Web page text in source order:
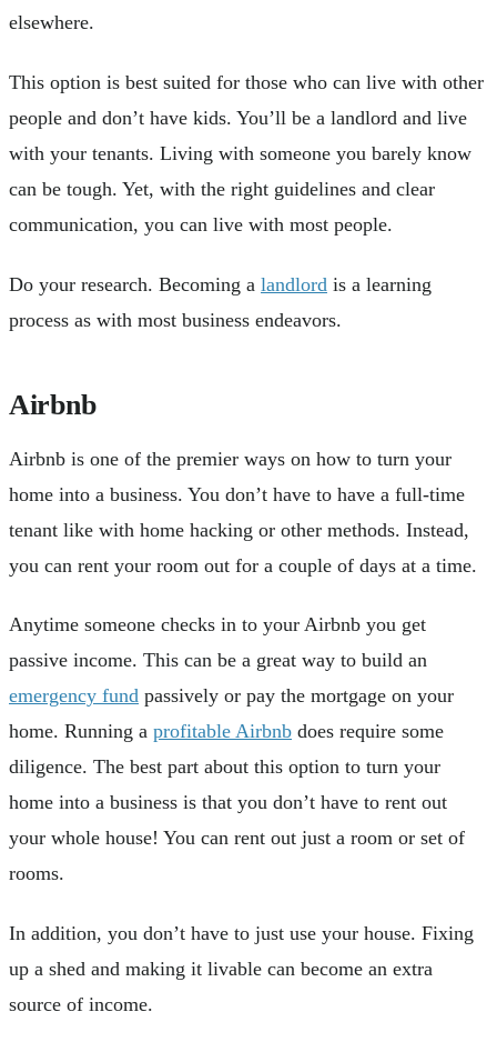
elsewhere.
This option is best suited for those who can live with other
people and don’t have kids. You’ll be a landlord and live
with your tenants. Living with someone you barely know
can be tough. Yet, with the right guidelines and clear
communication, you can live with most people.
Do your research. Becoming a landlord is a learning
process as with most business endeavors.
Airbnb
Airbnb is one of the premier ways on how to turn your
home into a business. You don’t have to have a full-time
tenant like with home hacking or other methods. Instead,
you can rent your room out for a couple of days at a time.
Anytime someone checks in to your Airbnb you get
passive income. This can be a great way to build an
emergency fund passively or pay the mortgage on your
home. Running a profitable Airbnb does require some
diligence. The best part about this option to turn your
home into a business is that you don’t have to rent out
your whole house! You can rent out just a room or set of
rooms.
In addition, you don’t have to just use your house. Fixing
up a shed and making it livable can become an extra
source of income.